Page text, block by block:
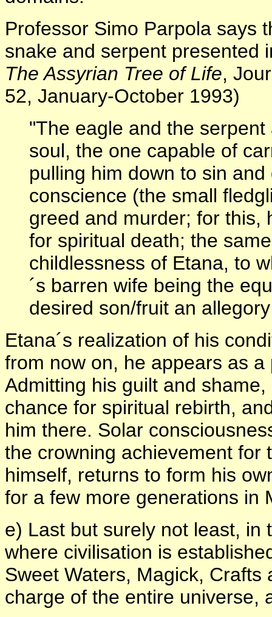
Professor Simo Parpola says
snake and serpent presented
The Assyrian Tree of Life,
52, January-October 1993)
"The eagle and the
soul, the one capable of
pulling him down to sin
conscience (the small
greed and murder; for this,
for spiritual death; the
childlessness of Etana, to
´s barren wife being the
desired son/fruit an
Etana´s realization of his
from now on, he appears as
Admitting his guilt and
chance for spiritual rebirth,
him there. Solar
the crowning achievement for
himself, returns to form his
for a few more generations in
e) Last but surely not least, in
where civilisation is
Sweet Waters, Magick,
charge of the entire universe,